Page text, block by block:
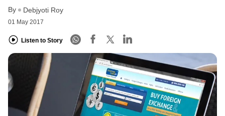
By Debjyoti Roy
01 May 2017
Listen to Story